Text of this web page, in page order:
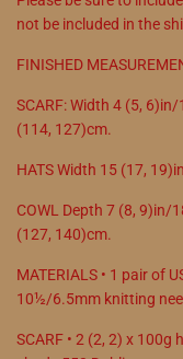
not be included in the
FINISHED
SCARF: Width 4 (5,
(114, 127)cm.
HATS Width 15 (17,
COWL Depth 7 (8, 9)in/
(127, 140)cm.
MATERIALS • 1 pair of
10½/6.5mm knitting
SCARF • 2 (2, 2) x 100g